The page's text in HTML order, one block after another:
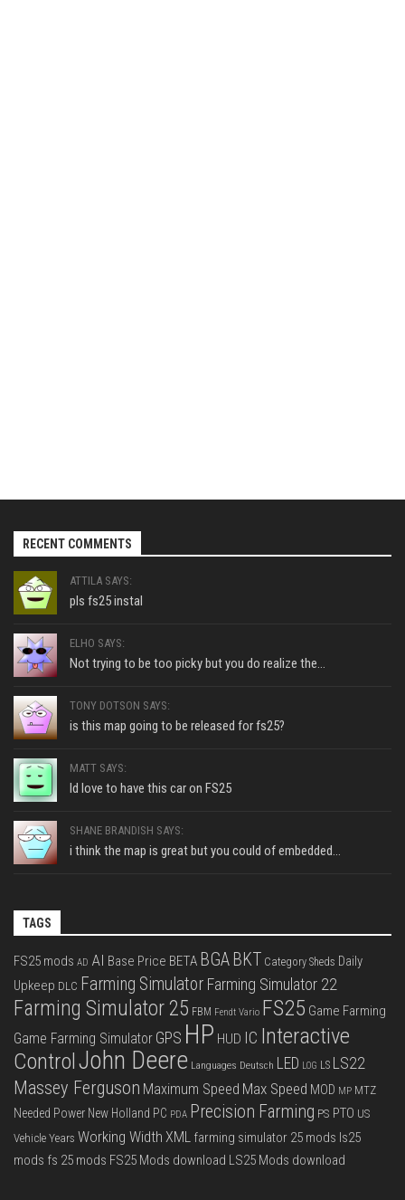
RECENT COMMENTS
ATTILA SAYS:
pls fs25 instal
ELHO SAYS:
Not trying to be too picky but you do realize the...
TONY DOTSON SAYS:
is this map going to be released for fs25?
MATT SAYS:
Id love to have this car on FS25
SHANE BRANDISH SAYS:
i think the map is great but you could of embedded...
TAGS
FS25 mods AD AI Base Price BETA BGA BKT Category Sheds Daily
Upkeep DLC Farming Simulator Farming Simulator 22
Farming Simulator 25 FBM Fendt Vario FS25 Game Farming
Game Farming Simulator GPS HP HUD IC Interactive
ControlJohn Deere Languages Deutsch LED LOG LS LS22
Massey Ferguson Maximum Speed Max Speed MOD MP MTZ
Needed Power New Holland PC PDA Precision Farming PS PTO US
Vehicle Years Working Width XML farming simulator 25 mods ls25
mods fs 25 mods FS25 Mods download LS25 Mods download